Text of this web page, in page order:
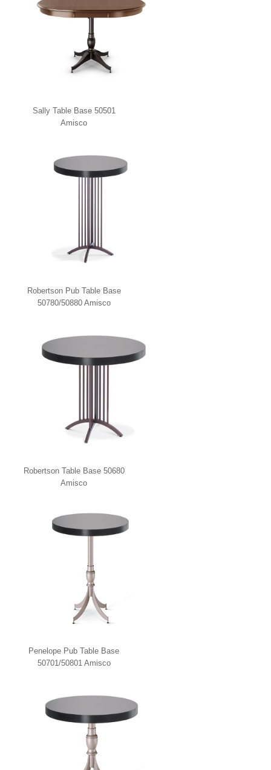
Sally Table Base 50501
Amisco
Robertson Pub Table Base
50780/50880 Amisco
Robertson Table Base 50680
Amisco
Penelope Pub Table Base
50701/50801 Amisco